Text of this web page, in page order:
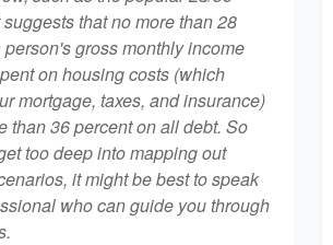
that no more than 28
person's gross monthly income
on housing costs (which
mortgage, taxes, and insurance)
than 36 percent on all debt. So
too deep into mapping out
it might be best to speak
who can guide you through